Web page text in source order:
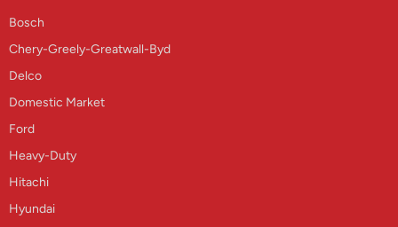
Bosch
Chery-Greely-Greatwall-Byd
Delco
Domestic Market
Ford
Heavy-Duty
Hitachi
Hyundai